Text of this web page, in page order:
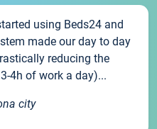
using Beds24 and
made our day to day
reducing the
4h of work a day)...
city